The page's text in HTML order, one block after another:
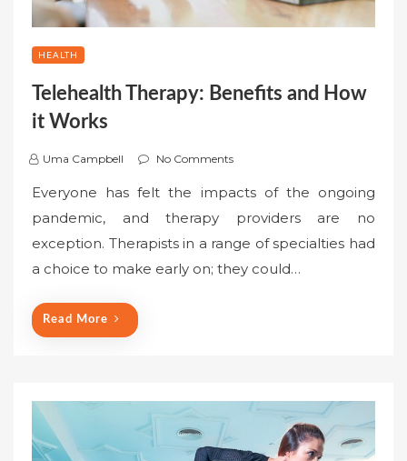
HEALTH
Telehealth Therapy: Benefits and How
it Works
Uma Campbell No Comments
Everyone has felt the impacts of the ongoing
pandemic, and therapy providers are no
exception. Therapists in a range of specialties had
a choice to make early on; they could…
Read More